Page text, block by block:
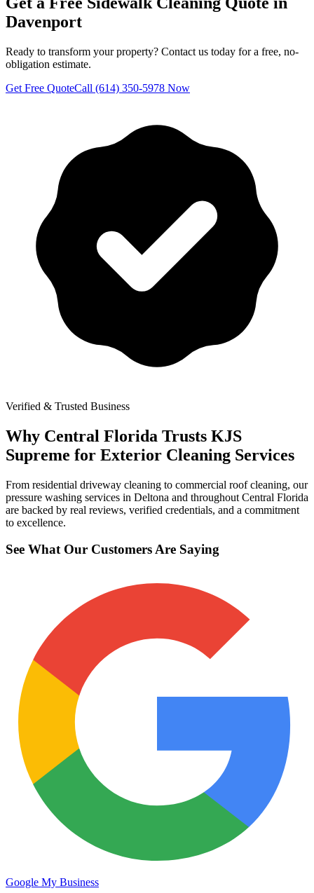
Davenport
Ready to transform your property? Contact us today for a free, no-
obligation estimate.
Get Free QuoteCall (614) 350-5978 Now
Verified & Trusted Business
Why Central Florida Trusts KJS
Supreme for Exterior Cleaning Services
From residential driveway cleaning to commercial roof cleaning, our
pressure washing services in Deltona and throughout Central Florida
are backed by real reviews, verified credentials, and a commitment
to excellence.
See What Our Customers Are Saying
Google My Business